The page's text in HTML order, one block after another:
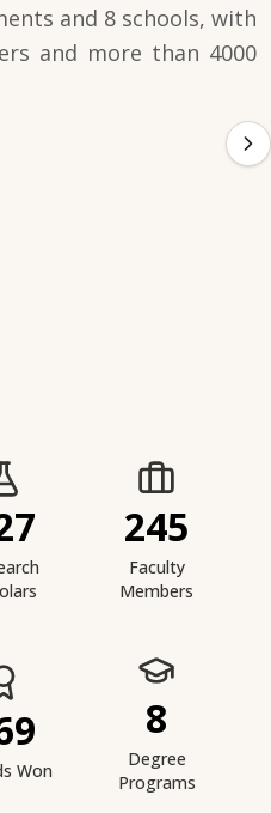
and 8 schools, with
and more than 4000
245
Faculty
Members
Won
8
Degree
Programs